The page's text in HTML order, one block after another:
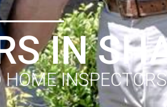
IN
HOME INSPECTORS